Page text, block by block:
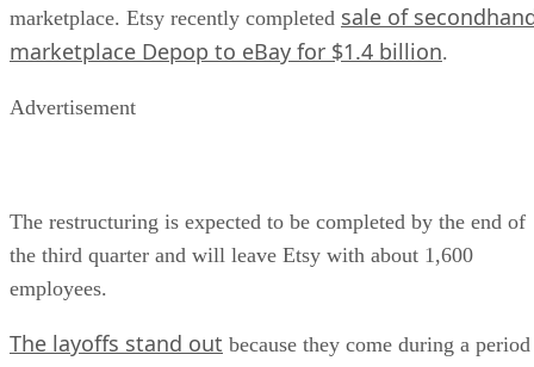
marketplace. Etsy recently completed sale of
marketplace Depop to eBay for $1.4 billion.
Advertisement
The restructuring is expected to be completed by the end of
the third quarter and will leave Etsy with about 1,600
employees.
The layoffs stand out because they come during a period